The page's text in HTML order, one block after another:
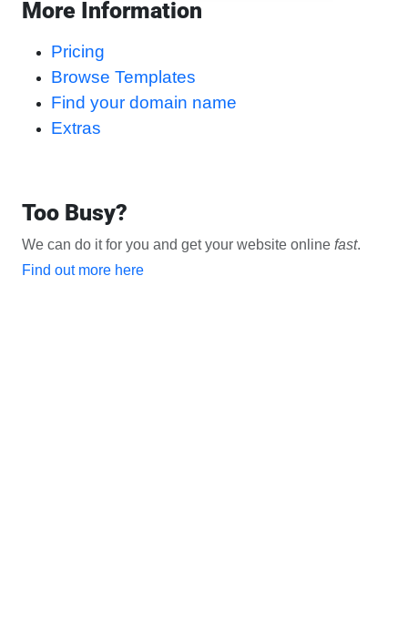
More Information
Pricing
Browse Templates
Find your domain name
Extras
Too Busy?
We can do it for you and get your website online fast.
Find out more here